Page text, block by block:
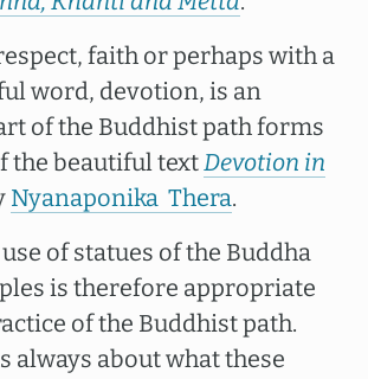
faith or perhaps with a
word, devotion, is an
of the Buddhist path forms
the beautiful textDevotion in
Nyanaponika Thera.
of statues of the Buddha
is therefore appropriate
of the Buddhist path.
always about what these